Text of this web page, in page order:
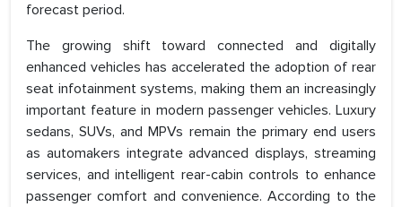
forecast period.
The growing shift toward connected and digitally
enhanced vehicles has accelerated the adoption of rear
seat infotainment systems, making them an increasingly
important feature in modern passenger vehicles. Luxury
sedans, SUVs, and MPVs remain the primary end users
as automakers integrate advanced displays, streaming
services, and intelligent rear-cabin controls to enhance
passenger comfort and convenience. According to the